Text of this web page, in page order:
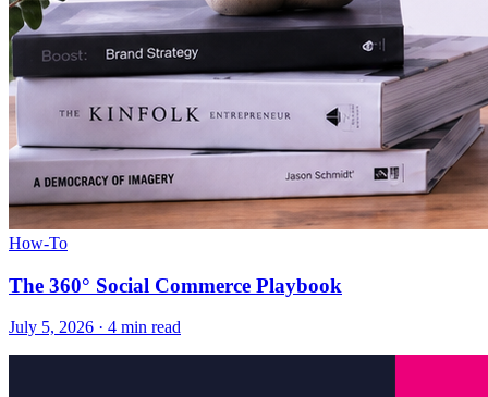
How-To
The 360° Social Commerce Playbook
July 5, 2026 · 4 min read